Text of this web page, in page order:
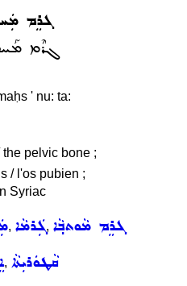
ܓܪܸܡ
ܓܪܶܡ
' nu: ta:
the pelvic bone ;
/ l'os pubien ;
Syriac
, ܓܲܪܡܵܐ, ܓܪܸܡ ܡܵܘܬܒ݂ܵܐ
, ܩܵܛܘܿܪܝܼܬܵܐ